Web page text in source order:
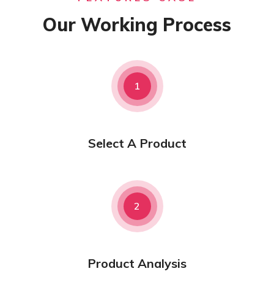
Our Working Process
1
Select A Product
2
Product Analysis